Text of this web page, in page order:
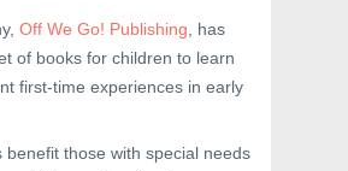
Off We Go! Publishing , has
of books for children to learn
first-time experiences in early
benefit those with special needs